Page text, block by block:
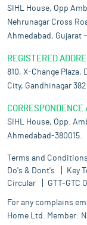
SIHL House, Opp
Nehrunagar Cross
Ahmedabad, Gujarat
REGISTERED
810, X-Change Plaza,
City, Gandhinagar
CORRESPONDENCE
SIHL House, Opp.
Ahmedabad-380015.
Terms and
Do's & Dont's
Key
Circular
GTT-GTC
For any complains
Home Ltd. Member: